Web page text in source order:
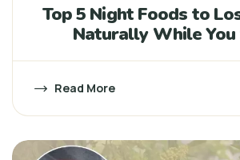
Top 5 Night Foods to
Naturally While You
Read More